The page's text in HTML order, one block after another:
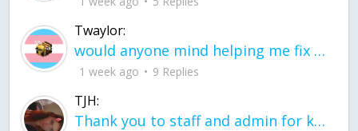
Twaylor:
would anyone mind helping me fix this in my code
1 week ago 9 Replies
TJH:
Thank you to staff and admin for keeping this place running